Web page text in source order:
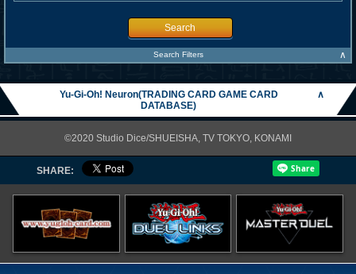
Search
Search Filters ∧
Yu-Gi-Oh! Neuron(TRADING CARD GAME CARD
DATABASE)
∧
©2020 Studio Dice/SHUEISHA, TV TOKYO, KONAMI
SHARE: